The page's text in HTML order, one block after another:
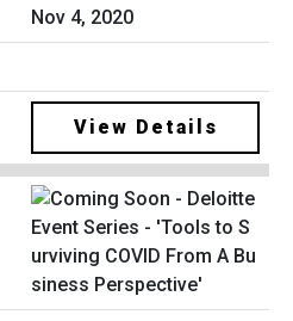
Nov 4, 2020
View Details